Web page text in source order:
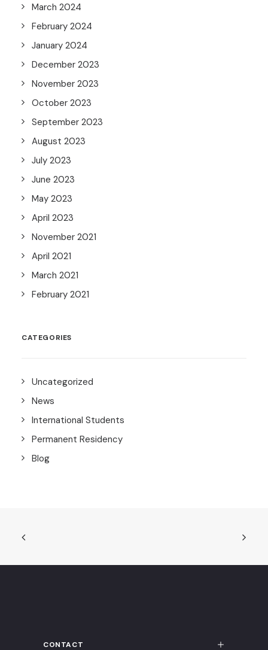
March 2024
February 2024
January 2024
December 2023
November 2023
October 2023
September 2023
August 2023
July 2023
June 2023
May 2023
April 2023
November 2021
April 2021
March 2021
February 2021
CATEGORIES
Uncategorized
News
International Students
Permanent Residency
Blog
CONTACT